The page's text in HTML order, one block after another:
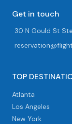
Get in touch
30 N Gould St
TOP
Atlanta
Los Angeles
New York